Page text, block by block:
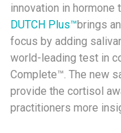
innovation in hormone
DUTCH Plus™brings
focus by adding
world-leading test in
Complete™. The new
provide the cortisol
practitioners more